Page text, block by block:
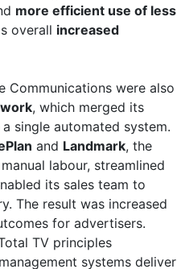
more efficient use of less
overall increased
Communications were also
, which merged its
single automated system.
and Landmark, the
labour, streamlined
its sales team to
The result was increased
for advertisers.
TV principles
systems deliver